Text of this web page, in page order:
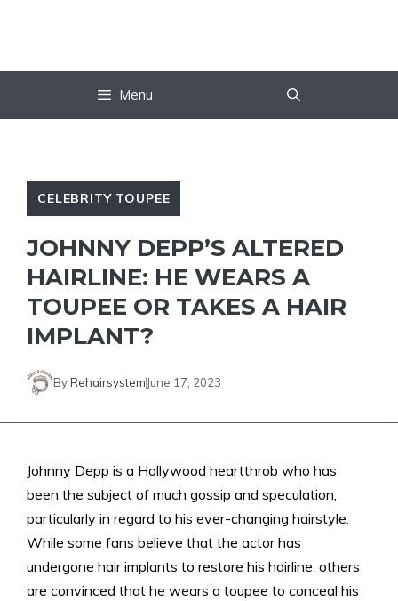
Menu
CELEBRITY TOUPEE
JOHNNY DEPP’S ALTERED
HAIRLINE: HE WEARS A
TOUPEE OR TAKES A HAIR
IMPLANT?
ByRehairsystem June 17, 2023
Johnny Depp is a Hollywood heartthrob who has
been the subject of much gossip and speculation,
particularly in regard to his ever-changing hairstyle.
While some fans believe that the actor has
undergone hair implants to restore his hairline, others
are convinced that he wears a toupee to conceal his